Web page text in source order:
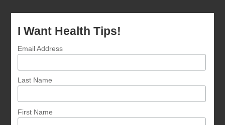
I Want Health Tips!
Email Address
Last Name
First Name